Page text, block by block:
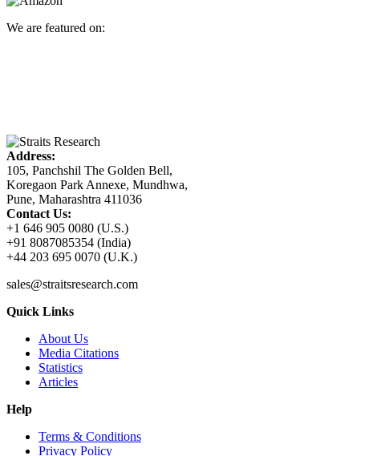
We are featured on:
Address:
105, Panchshil The Golden Bell,
Koregaon Park Annexe, Mundhwa,
Pune, Maharashtra 411036
Contact Us:
+1 646 905 0080 (U.S.)
+91 8087085354 (India)
+44 203 695 0070 (U.K.)
sales@straitsresearch.com
Quick Links
About Us
Media Citations
Statistics
Articles
Help
Terms & Conditions
Privacy Policy